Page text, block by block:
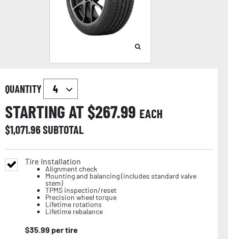
QUANTITY
STARTING AT $267.99 EACH
$1,071.96SUBTOTAL
Tire Installation
Alignment check
Mounting and balancing (includes standard valve
stem)
TPMS inspection/reset
Precision wheel torque
Lifetime rotations
Lifetime rebalance
$35.99 per tire